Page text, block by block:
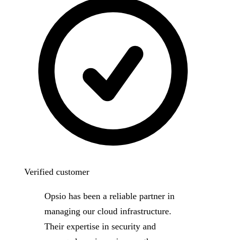
Verified customer
Opsio has been a reliable partner in
managing our cloud infrastructure.
Their expertise in security and